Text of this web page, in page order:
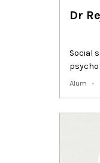
Dr
Social
Alum